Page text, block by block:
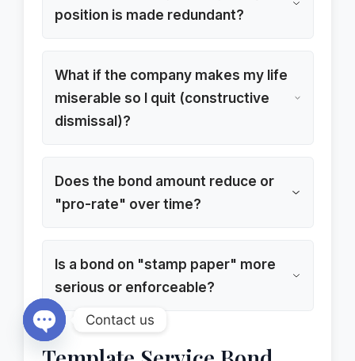
position is made redundant?
What if the company makes my life
miserable so I quit (constructive
dismissal)?
Does the bond amount reduce or
"pro-rate" over time?
Is a bond on "stamp paper" more
serious or enforceable?
Contact us
Open chaty